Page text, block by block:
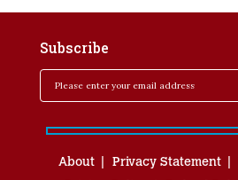
Subscribe
About Privacy Statement